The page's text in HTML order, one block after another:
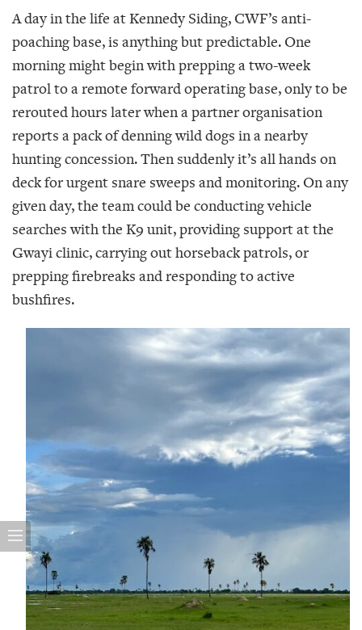
A day in the life at Kennedy Siding, CWF’s anti-
poaching base, is anything but predictable. One
morning might begin with prepping a two-week
patrol to a remote forward operating base, only to be
rerouted hours later when a partner organisation
reports a pack of denning wild dogs in a nearby
hunting concession. Then suddenly it’s all hands on
deck for urgent snare sweeps and monitoring. On any
given day, the team could be conducting vehicle
searches with the K9 unit, providing support at the
Gwayi clinic, carrying out horseback patrols, or
prepping firebreaks and responding to active
bushfires.